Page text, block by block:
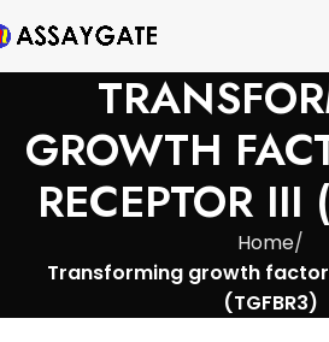
GROWTH
RECEPTOR III
Home
Transforming growth
(TGFBR3)